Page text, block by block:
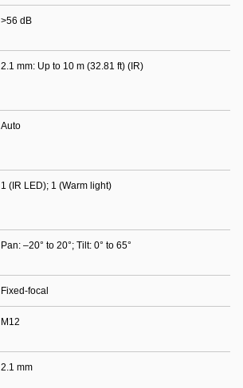
>56 dB
2.1 mm: Up to 10 m (32.81 ft) (IR)
Auto
1 (IR LED); 1 (Warm light)
Pan: –20° to 20°; Tilt: 0° to 65°
Fixed-focal
M12
2.1 mm